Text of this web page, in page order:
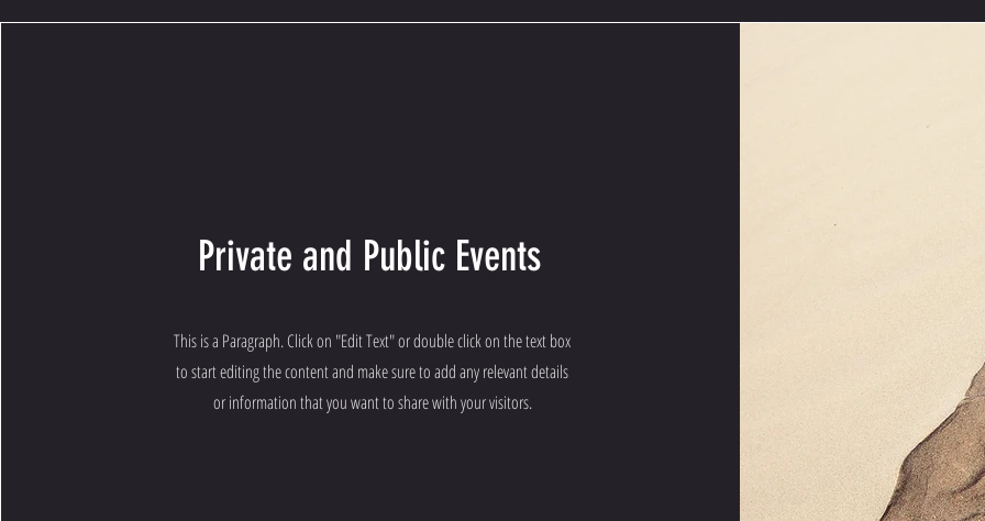
Private and Public Events
This is a Paragraph. Click on "Edit Text" or double click on the text box
to start editing the content and make sure to add any relevant details
or information that you want to share with your visitors.